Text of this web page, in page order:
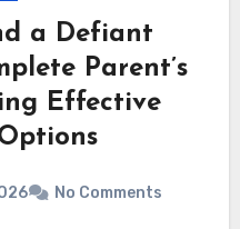
a Defiant
Parent’s
Effective
No Comments